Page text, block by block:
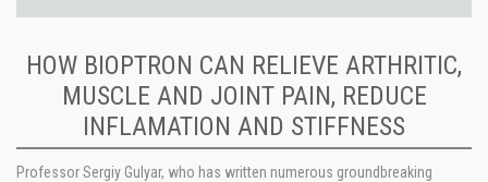
HOW BIOPTRON CAN RELIEVE ARTHRITIC,
MUSCLE AND JOINT PAIN, REDUCE
INFLAMATION AND STIFFNESS
Professor Sergiy Gulyar, who has written numerous groundbreaking